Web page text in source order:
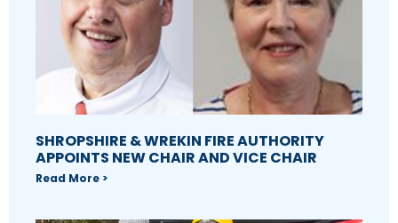
SHROPSHIRE & WREKIN FIRE AUTHORITY
APPOINTS NEW CHAIR AND VICE CHAIR
Read More >